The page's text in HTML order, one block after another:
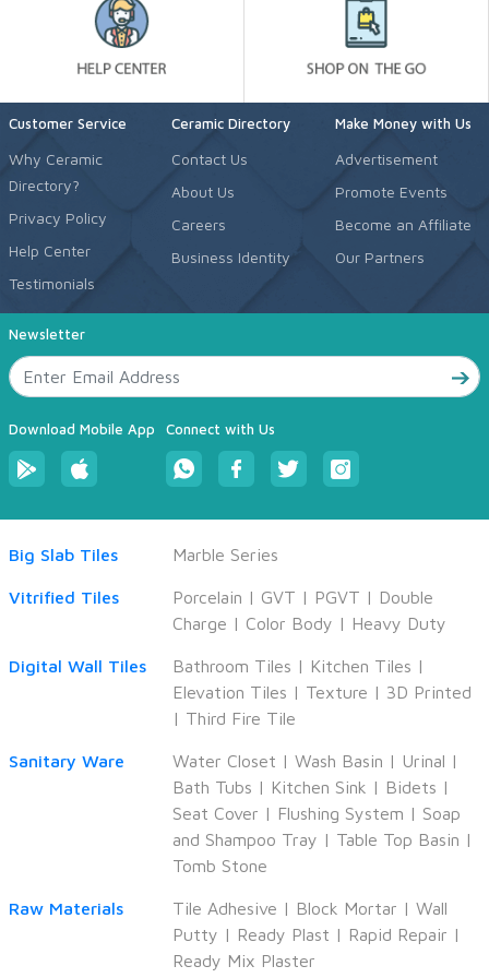
Customer Service
Why Ceramic
Directory?
Privacy Policy
Help Center
Testimonials
Ceramic Directory
Contact Us
About Us
Careers
Business Identity
Make Money with Us
Advertisement
Promote Events
Become an Affiliate
Our Partners
Newsletter
Download Mobile App Connect with Us
Big Slab Tiles Marble Series
Vitrified Tiles Porcelain | GVT | PGVT | Double
Charge | Color Body | Heavy Duty
Digital Wall Tiles Bathroom Tiles | Kitchen Tiles |
Elevation Tiles | Texture | 3D Printed
| Third Fire Tile
Sanitary Ware Water Closet | Wash Basin | Urinal |
Bath Tubs | Kitchen Sink | Bidets |
Seat Cover | Flushing System | Soap
and Shampoo Tray | Table Top Basin |
Tomb Stone
Raw Materials Tile Adhesive | Block Mortar | Wall
Putty | Ready Plast | Rapid Repair |
Ready Mix Plaster